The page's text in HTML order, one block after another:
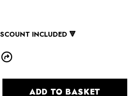
INCLUDED 🔻
ADD TO BASKET